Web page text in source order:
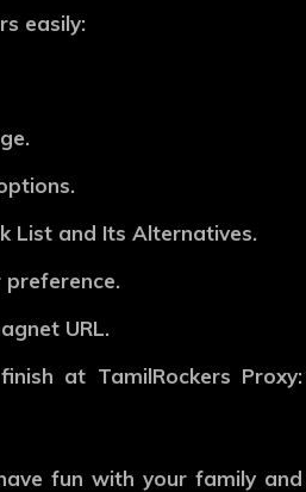
easily:
List and Its Alternatives.
URL.
at TamilRockers Proxy:
fun with your family and